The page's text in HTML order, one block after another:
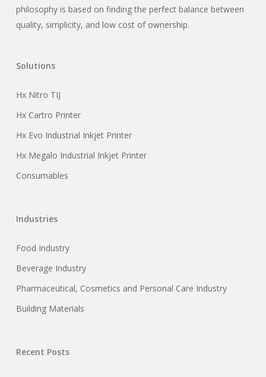
philosophy is based on finding the perfect balance between
quality, simplicity, and low cost of ownership.
Solutions
Hx Nitro TIJ
Hx Cartro Printer
Hx Evo Industrial Inkjet Printer
Hx Megalo Industrial Inkjet Printer
Consumables
Industries
Food Industry
Beverage Industry
Pharmaceutical, Cosmetics and Personal Care Industry
Building Materials
Recent Posts